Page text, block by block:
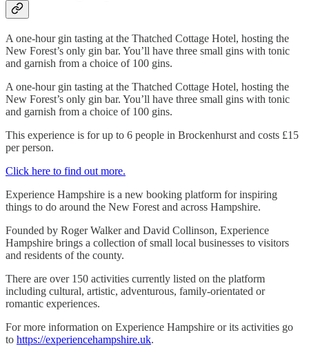
A one-hour gin tasting at the Thatched Cottage Hotel, hosting the
New Forest’s only gin bar. You’ll have three small gins with tonic
and garnish from a choice of 100 gins.
A one-hour gin tasting at the Thatched Cottage Hotel, hosting the
New Forest’s only gin bar. You’ll have three small gins with tonic
and garnish from a choice of 100 gins.
This experience is for up to 6 people in Brockenhurst and costs £15
per person.
Click here to find out more.
Experience Hampshire is a new booking platform for inspiring
things to do around the New Forest and across Hampshire.
Founded by Roger Walker and David Collinson, Experience
Hampshire brings a collection of small local businesses to visitors
and residents of the county.
There are over 150 activities currently listed on the platform
including cultural, artistic, adventurous, family-orientated or
romantic experiences.
For more information on Experience Hampshire or its activities go
to https://experiencehampshire.uk.